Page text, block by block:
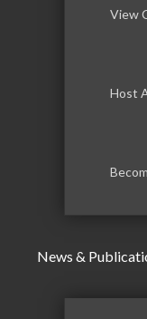
View
Host
News &